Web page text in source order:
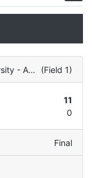
McQuaid Jesuit HS (Varsity - ALL TURF) (Field 1)
11
0
Final